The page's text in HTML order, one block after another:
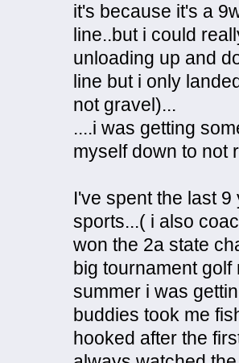
it's because it's a
line..but i could
unloading up and
line but i only
not gravel)...
....i was getting
myself down to not
I've spent the last
sports...( i also
won the 2a state
big tournament
summer i was
buddies took me
hooked after the